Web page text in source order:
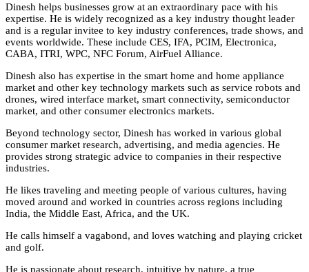
Dinesh helps businesses grow at an extraordinary pace with his
expertise. He is widely recognized as a key industry thought leader
and is a regular invitee to key industry conferences, trade shows, and
events worldwide. These include CES, IFA, PCIM, Electronica,
CABA, ITRI, WPC, NFC Forum, AirFuel Alliance.
Dinesh also has expertise in the smart home and home appliance
market and other key technology markets such as service robots and
drones, wired interface market, smart connectivity, semiconductor
market, and other consumer electronics markets.
Beyond technology sector, Dinesh has worked in various global
consumer market research, advertising, and media agencies. He
provides strong strategic advice to companies in their respective
industries.
He likes traveling and meeting people of various cultures, having
moved around and worked in countries across regions including
India, the Middle East, Africa, and the UK.
He calls himself a vagabond, and loves watching and playing cricket
and golf.
He is passionate about research, intuitive by nature, a true